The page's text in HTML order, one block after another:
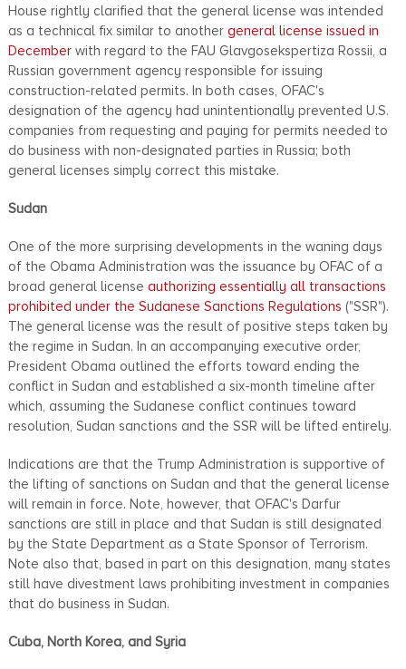
House rightly clarified that the general license was intended
as a technical fix similar to another general license issued in
Decemberwith regard to the FAU Glavgosekspertiza Rossii, a
Russian government agency responsible for issuing
construction-related permits. In both cases, OFAC's
designation of the agency had unintentionally prevented U.S.
companies from requesting and paying for permits needed to
do business with non-designated parties in Russia; both
general licenses simply correct this mistake.
Sudan
One of the more surprising developments in the waning days
of the Obama Administration was the issuance by OFAC of a
broad general license authorizing essentially all transactions
prohibited under the Sudanese Sanctions Regulations ("SSR").
The general license was the result of positive steps taken by
the regime in Sudan. In an accompanying executive order,
President Obama outlined the efforts toward ending the
conflict in Sudan and established a six-month timeline after
which, assuming the Sudanese conflict continues toward
resolution, Sudan sanctions and the SSR will be lifted entirely.
Indications are that the Trump Administration is supportive of
the lifting of sanctions on Sudan and that the general license
will remain in force. Note, however, that OFAC's Darfur
sanctions are still in place and that Sudan is still designated
by the State Department as a State Sponsor of Terrorism.
Note also that, based in part on this designation, many states
still have divestment laws prohibiting investment in companies
that do business in Sudan.
Cuba, North Korea, and Syria